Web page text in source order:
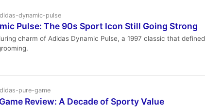
dynamic-pulse
Pulse: The 90s Sport Icon Still Going Strong
charm of Adidas Dynamic Pulse, a 1997 classic that
pure-game
Review: A Decade of Sporty Value